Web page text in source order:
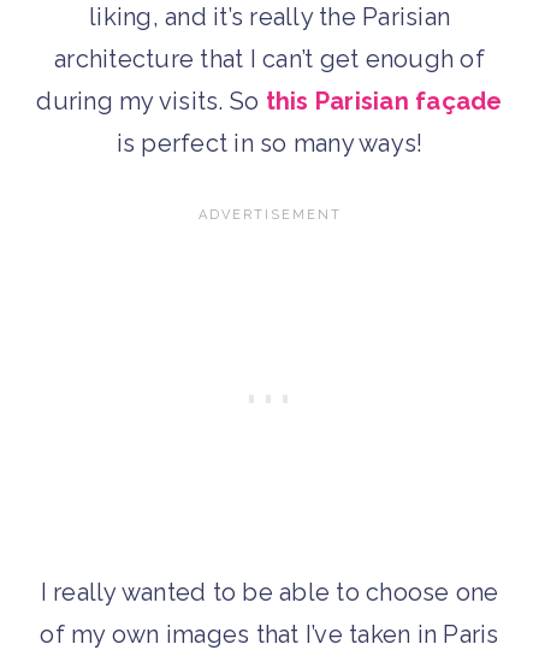
liking, and it’s really the Parisian
architecture that I can’t get enough of
during my visits. So this Parisian façade
is perfect in so many ways!
I really wanted to be able to choose one
of my own images that I’ve taken in Paris